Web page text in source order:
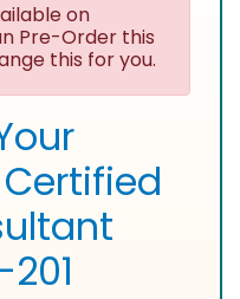
on
Pre-Order this
this for you.